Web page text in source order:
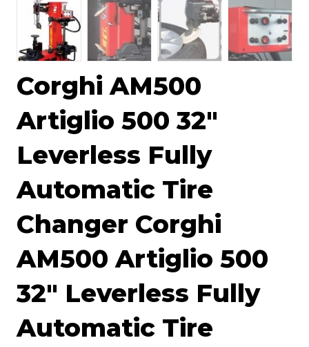
Corghi AM500
Artiglio 500 32″
Leverless Fully
Automatic Tire
Changer Corghi
AM500 Artiglio 500
32″ Leverless Fully
Automatic Tire